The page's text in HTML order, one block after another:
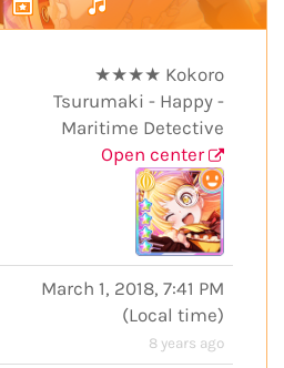
★★★★ Kokoro
Tsurumaki - Happy -
Maritime Detective
Open center
March 1, 2018, 7:41 PM
(Local time)
8 years ago